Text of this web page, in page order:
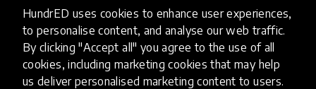
HundrED uses cookies to enhance user experiences,
to personalise content, and analyse our web traffic.
By clicking "Accept all" you agree to the use of all
cookies, including marketing cookies that may help
us deliver personalised marketing content to users.
Project Presentations 2017 - Quito,
Ecuador